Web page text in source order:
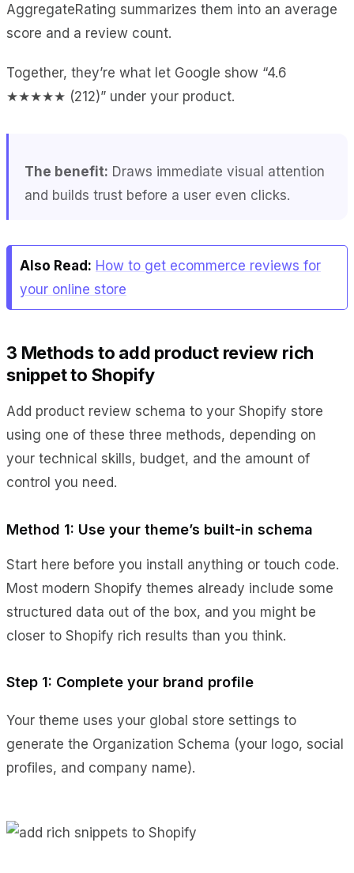
AggregateRating summarizes them into an average
score and a review count.
Together, they’re what let Google show “4.6
★★★★★ (212)” under your product.
The benefit: Draws immediate visual attention
and builds trust before a user even clicks.
Also Read: How to get ecommerce reviews for
your online store
3 Methods to add product review rich
snippet to Shopify
Add product review schema to your Shopify store
using one of these three methods, depending on
your technical skills, budget, and the amount of
control you need.
Method 1: Use your theme’s built-in schema
Start here before you install anything or touch code.
Most modern Shopify themes already include some
structured data out of the box, and you might be
closer to Shopify rich results than you think.
Step 1: Complete your brand profile
Your theme uses your global store settings to
generate the Organization Schema (your logo, social
profiles, and company name).